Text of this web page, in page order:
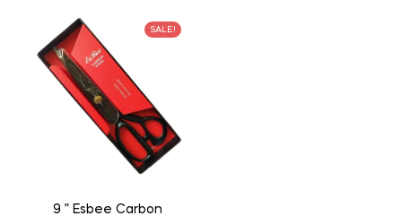
SALE!
9 ” Esbee Carbon